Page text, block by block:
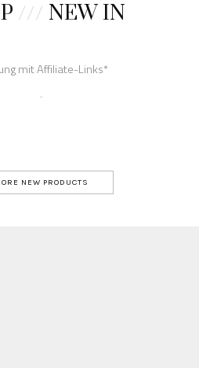
/// NEW IN
NEW PRODUCTS